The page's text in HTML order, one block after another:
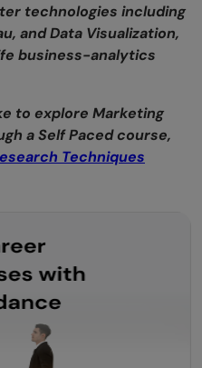
technologies including
and Data Visualization,
business-analytics
to explore Marketing
a Self Paced course,
Techniques